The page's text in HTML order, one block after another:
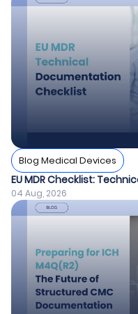
Blog Medical Devices
EU MDR Checklist:
04 Aug, 2026